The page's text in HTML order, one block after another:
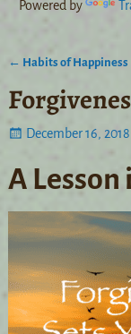
Powered by
← Habits of Happiness
December 16, 2018
A Lesson